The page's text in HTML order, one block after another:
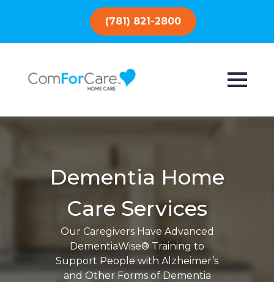
(781) 821-2800
Dementia Home
Care Services
Our Caregivers Have Advanced
DementiaWise® Training to
Support People with Alzheimer’s
and Other Forms of Dementia